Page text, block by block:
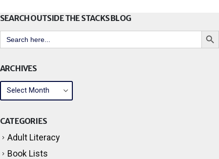
SEARCH OUTSIDE THE STACKS BLOG
Search
for:
Search
ARCHIVES
CATEGORIES
Adult Literacy
Book Lists